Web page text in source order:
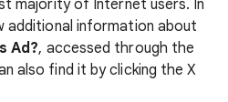
majority of Internet users. In
additional information about
Ad?, accessed through the
also find it by clicking the X